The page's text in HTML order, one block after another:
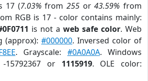
17 (7.03% from 255or43.59% from
RGB is 17 - color contains mainly:
is not a web safe color. Web
(approx): #000000. Inversed color of
. Grayscale: #0A0A0A. Windows
15792367 or 1115919. OLE color: